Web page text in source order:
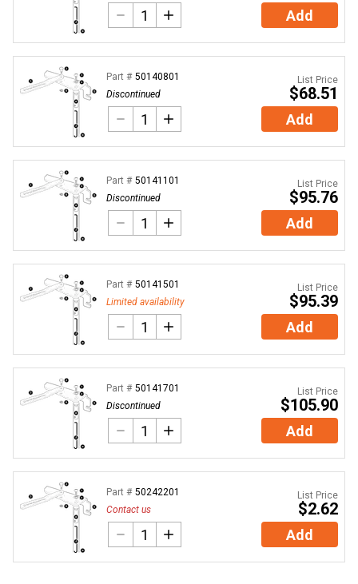
Add
Part # 50140801
Discontinued
List Price
$68.51
Add
Part # 50141101
Discontinued
List Price
$95.76
Add
Part # 50141501
Limited availability
List Price
$95.39
Add
Part # 50141701
Discontinued
List Price
$105.90
Add
Part # 50242201
Contact us
List Price
$2.62
Add